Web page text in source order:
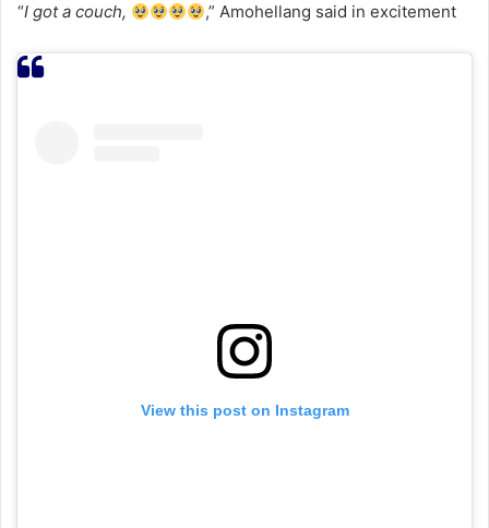
“I got a couch, ,” Amohellang said in excitement
View this post on Instagram